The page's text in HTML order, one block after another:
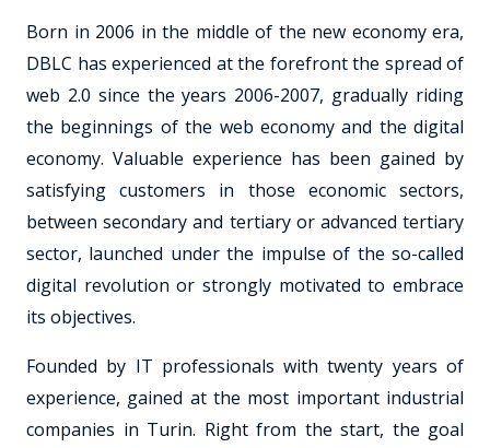
Born in 2006 in the middle of the new economy era,
DBLC has experienced at the forefront the spread of
web 2.0 since the years 2006-2007, gradually riding
the beginnings of the web economy and the digital
economy. Valuable experience has been gained by
satisfying customers in those economic sectors,
between secondary and tertiary or advanced tertiary
sector, launched under the impulse of the so-called
digital revolution or strongly motivated to embrace
its objectives.
Founded by IT professionals with twenty years of
experience, gained at the most important industrial
companies in Turin. Right from the start, the goal